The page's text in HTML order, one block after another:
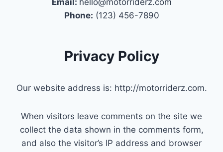
Phone: (123) 456-7890
Privacy Policy
Our website address is: http://motorriderz.com.
When visitors leave comments on the site we
collect the data shown in the comments form,
and also the visitor’s IP address and browser